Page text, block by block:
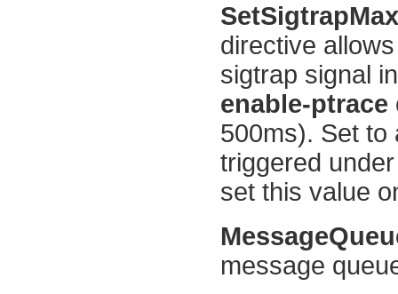
directive
sigtrap signal
enable-ptrace
500ms). Set to
triggered
set this value
message